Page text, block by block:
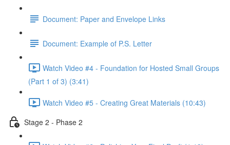
Document: Paper and Envelope Links
Document: Example of P.S. Letter
Watch Video #4 - Foundation for Hosted Small Groups
(Part 1 of 3) (3:41)
Watch Video #5 - Creating Great Materials (10:43)
Stage 2 - Phase 2